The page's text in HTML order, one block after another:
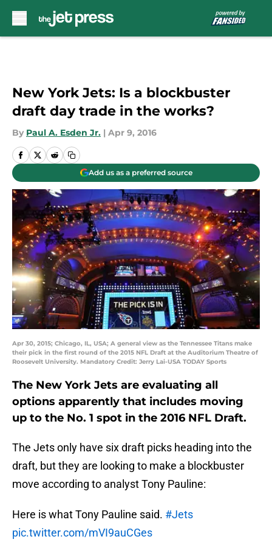
New York Jets: Is a blockbuster
draft day trade in the works?
By Paul A. Esden Jr. | Apr 9, 2016
Add us as a preferred source
Apr 30, 2015; Chicago, IL, USA; A general view as the Tennessee Titans make
their pick in the first round of the 2015 NFL Draft at the Auditorium Theatre of
Roosevelt University. Mandatory Credit: Jerry Lai-USA TODAY Sports
The New York Jets are evaluating all
options apparently that includes moving
up to the No. 1 spot in the 2016 NFL Draft.
The Jets only have six draft picks heading into the
draft, but they are looking to make a blockbuster
move according to analyst Tony Pauline:
Here is what Tony Pauline said. #Jets
pic.twitter.com/mVI9auCGes